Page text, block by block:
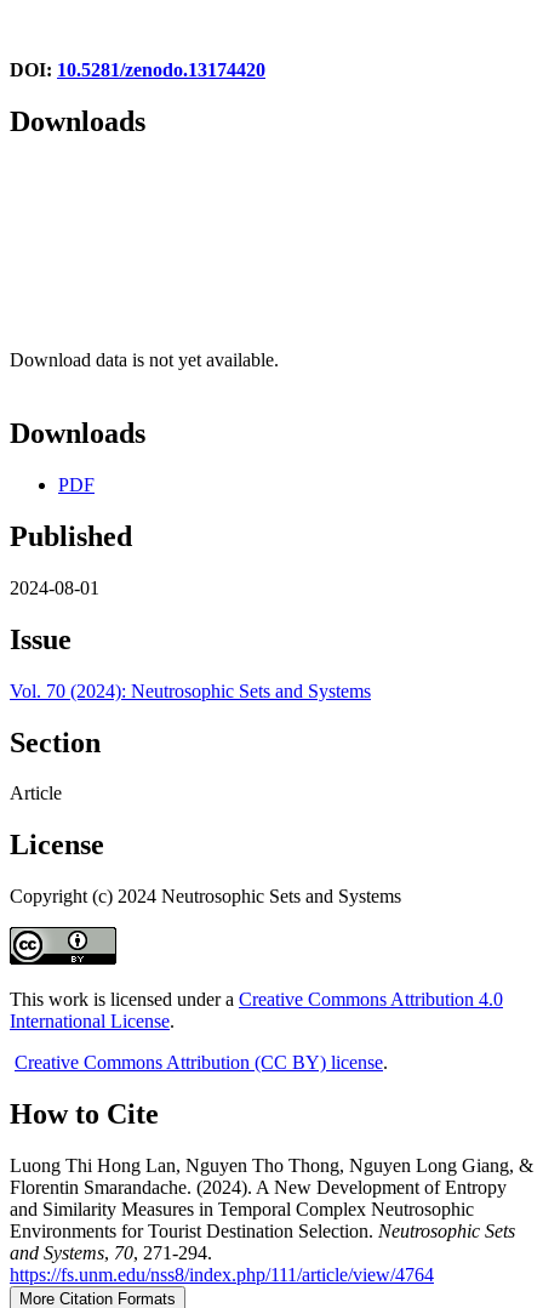
DOI: 10.5281/zenodo.13174420
Downloads
Download data is not yet available.
Downloads
PDF
Published
2024-08-01
Issue
Vol. 70 (2024): Neutrosophic Sets and Systems
Section
Article
License
Copyright (c) 2024 Neutrosophic Sets and Systems
This work is licensed under a Creative Commons Attribution 4.0
International License.
Creative Commons Attribution (CC BY) license.
How to Cite
Luong Thi Hong Lan, Nguyen Tho Thong, Nguyen Long Giang, &
Florentin Smarandache. (2024). A New Development of Entropy
and Similarity Measures in Temporal Complex Neutrosophic
Environments for Tourist Destination Selection. Neutrosophic Sets
and Systems, 70, 271-294.
https://fs.unm.edu/nss8/index.php/111/article/view/4764
More Citation Formats